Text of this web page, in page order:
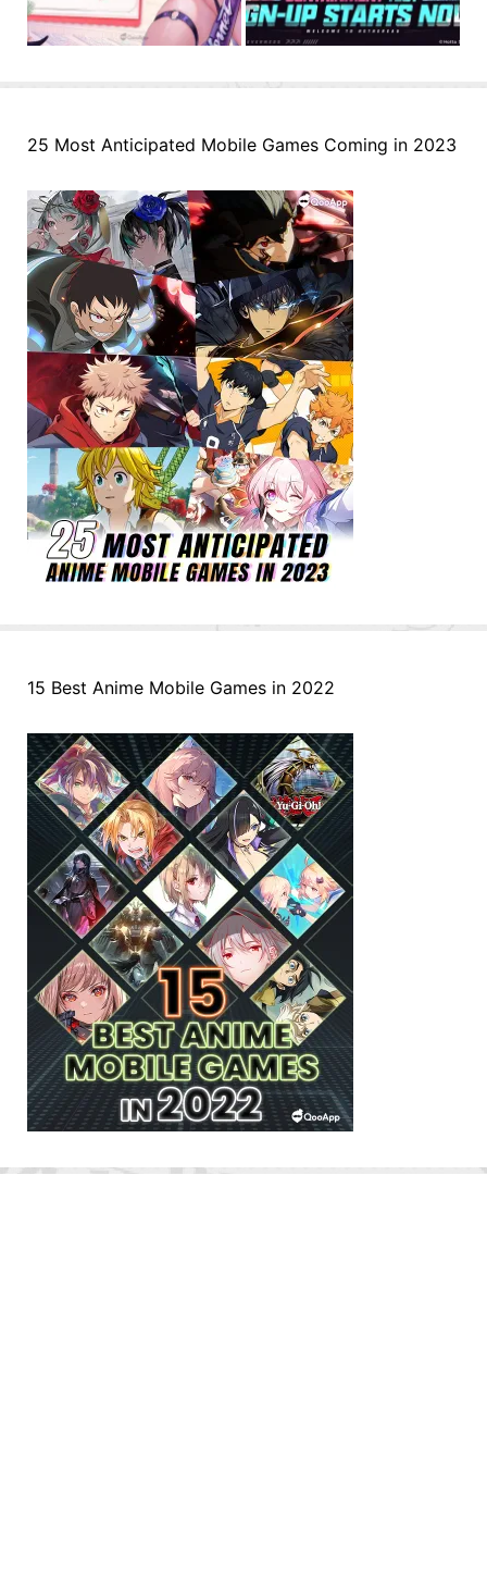
25 Most Anticipated Mobile Games Coming in 2023
15 Best Anime Mobile Games in 2022